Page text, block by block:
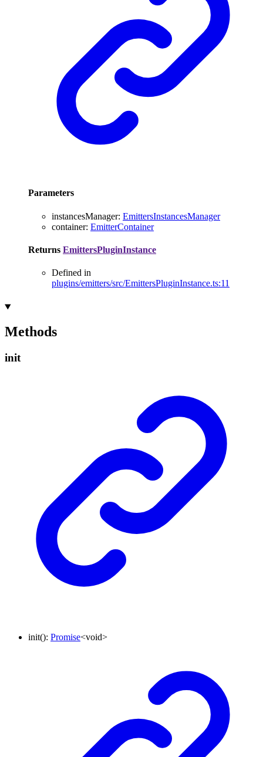
Parameters
instancesManager: EmittersInstancesManager
container: EmitterContainer
Returns EmittersPluginInstance
Defined in
plugins/emitters/src/EmittersPluginInstance.ts:11
Methods
init
init(): Promise<void>